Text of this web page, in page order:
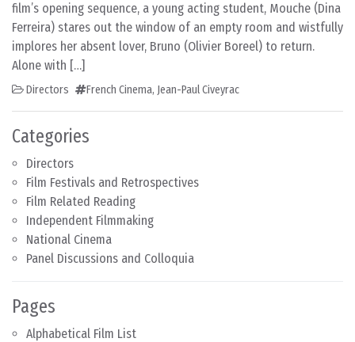
Categories
Directors
Film Festivals and Retrospectives
Film Related Reading
Independent Filmmaking
National Cinema
Panel Discussions and Colloquia
Pages
Alphabetical Film List
film’s opening sequence, a young acting student, Mouche (Dina
Ferreira) stares out the window of an empty room and wistfully
implores her absent lover, Bruno (Olivier Boreel) to return.
Alone with […]
Directors French Cinema, Jean-Paul Civeyrac